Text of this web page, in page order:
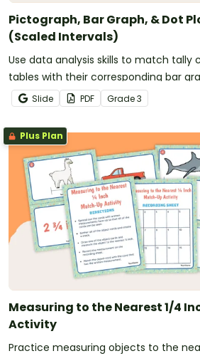
Pictograph, Bar Graph, & Dot
(Scaled Intervals)
Use data analysis skills to match tally
tables with their corresponding bar
plot.Slide PDF Grade3
Plus Plan
Measuring to the Nearest 1/4
Activity
Practice measuring objects to the